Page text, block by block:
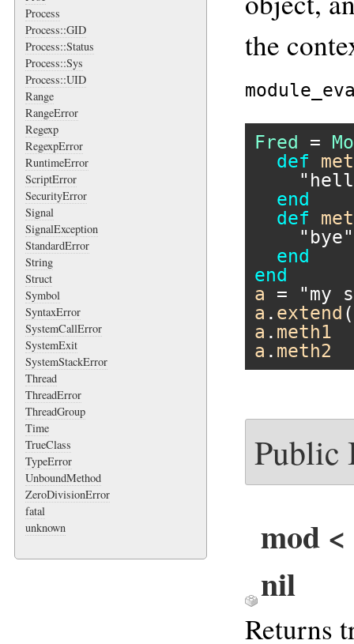
Process
Process::GID
Process::Status
Process::Sys
Process::UID
Range
RangeError
Regexp
RegexpError
RuntimeError
ScriptError
SecurityError
Signal
SignalException
StandardError
String
Struct
Symbol
SyntaxError
SystemCallError
SystemExit
SystemStackError
Thread
ThreadError
ThreadGroup
Time
TrueClass
TypeError
UnboundMethod
ZeroDivisionError
fatal
unknown
the
Fred =
def
end
def
"bye"
end
end
a =
"my
a . extend (
a . meth1
a . meth2
Public
mod
nil
Returns